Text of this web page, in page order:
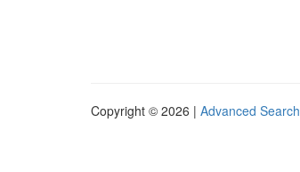
Copyright © 2026 | Advanced Search